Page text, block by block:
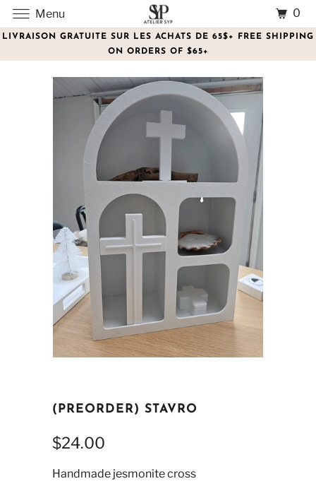
LIVRAISON GRATUITE SUR LES ACHATS DE 65$+ FREE SHIPPING
ON ORDERS OF $65+
(PREORDER) STAVRO
$24.00
Handmade jesmonite cross
Menu 0